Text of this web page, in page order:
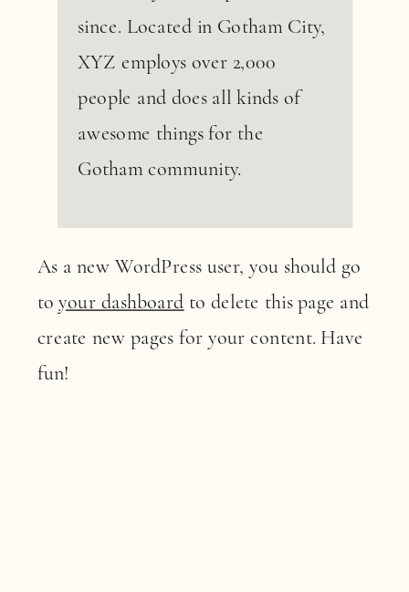
since. Located in Gotham City,
XYZ employs over 2,000
people and does all kinds of
awesome things for the
Gotham community.
As a new WordPress user, you should go
toyour dashboard to delete this page and
create new pages for your content. Have
fun!